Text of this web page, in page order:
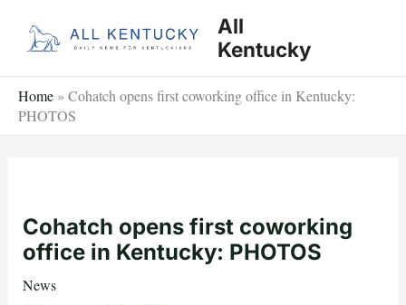
All
Kentucky
Home » Cohatch opens first coworking office in Kentucky:
PHOTOS
Cohatch opens first coworking
office in Kentucky: PHOTOS
News